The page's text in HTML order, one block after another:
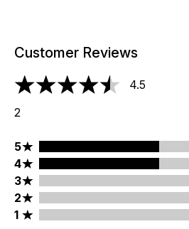
Customer Reviews
4.5 stars out of a maximum of 5
4.5
2
5 stars rating 1 reviews
5
4 stars rating 1 reviews
4
3 stars rating 0 reviews
3
2 stars rating 0 reviews
2
1 stars rating 0 reviews
1